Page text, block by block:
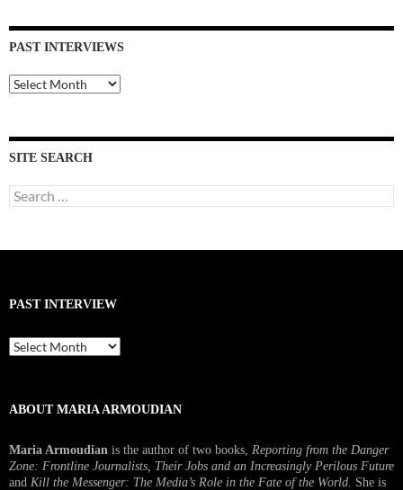
PAST INTERVIEWS
Past
Interviews
SITE SEARCH
Search
for:
PAST INTERVIEW
Past
Interview
ABOUT MARIA ARMOUDIAN
Maria Armoudian is the author of two books, Reporting from the Danger
Zone: Frontline Journalists, Their Jobs and an Increasingly Perilous Future
and Kill the Messenger: The Media’s Role in the Fate of the World. She is